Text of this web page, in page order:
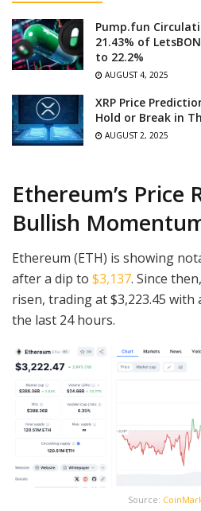
Pump.fun
21.43% of
to 22.2%
AUGUST 4, 2025
XRP Price
Hold or Break in
AUGUST 2, 2025
Ethereum’s Price
Bullish
Ethereum (ETH) is showing
after a dip to $3,137. Since
risen, trading at $3,223.45 with
the last 24 hours.
Source: